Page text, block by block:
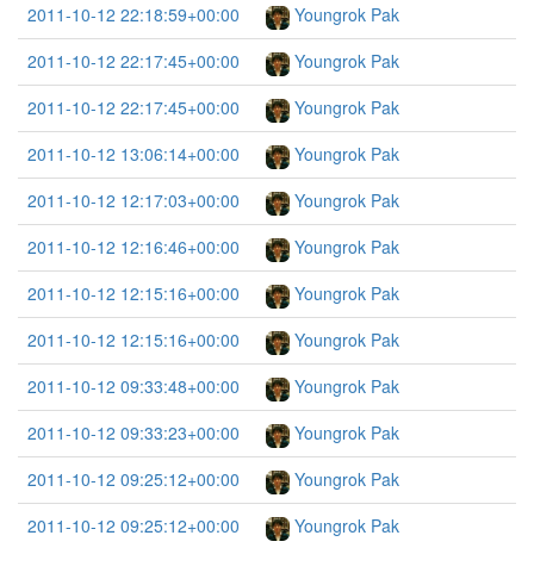
2011-10-12 22:18:59+00:00
Youngrok Pak
2011-10-12 22:17:45+00:00
Youngrok Pak
2011-10-12 22:17:45+00:00
Youngrok Pak
2011-10-12 13:06:14+00:00
Youngrok Pak
2011-10-12 12:17:03+00:00
Youngrok Pak
2011-10-12 12:16:46+00:00
Youngrok Pak
2011-10-12 12:15:16+00:00
Youngrok Pak
2011-10-12 12:15:16+00:00
Youngrok Pak
2011-10-12 09:33:48+00:00
Youngrok Pak
2011-10-12 09:33:23+00:00
Youngrok Pak
2011-10-12 09:25:12+00:00
Youngrok Pak
2011-10-12 09:25:12+00:00
Youngrok Pak